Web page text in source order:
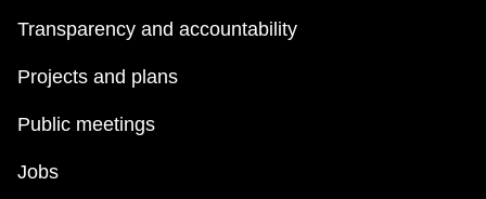
Transparency and accountability
Projects and plans
Public meetings
Jobs